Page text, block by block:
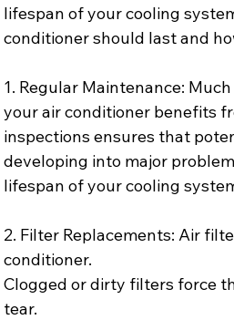
lifespan of your cooling
conditioner should last and
1. Regular Maintenance:
your air conditioner benefits
inspections ensures that
developing into major
lifespan of your cooling
2. Filter Replacements: Air
conditioner.
Clogged or dirty filters force
tear.